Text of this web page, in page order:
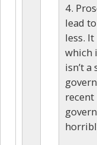
4.
lead
less.
which
isn’t